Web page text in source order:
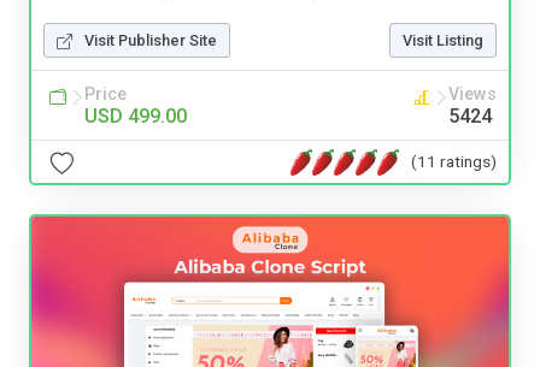
Visit Publisher Site Visit Listing
Price
USD 499.00
Views
5424
(11 ratings)